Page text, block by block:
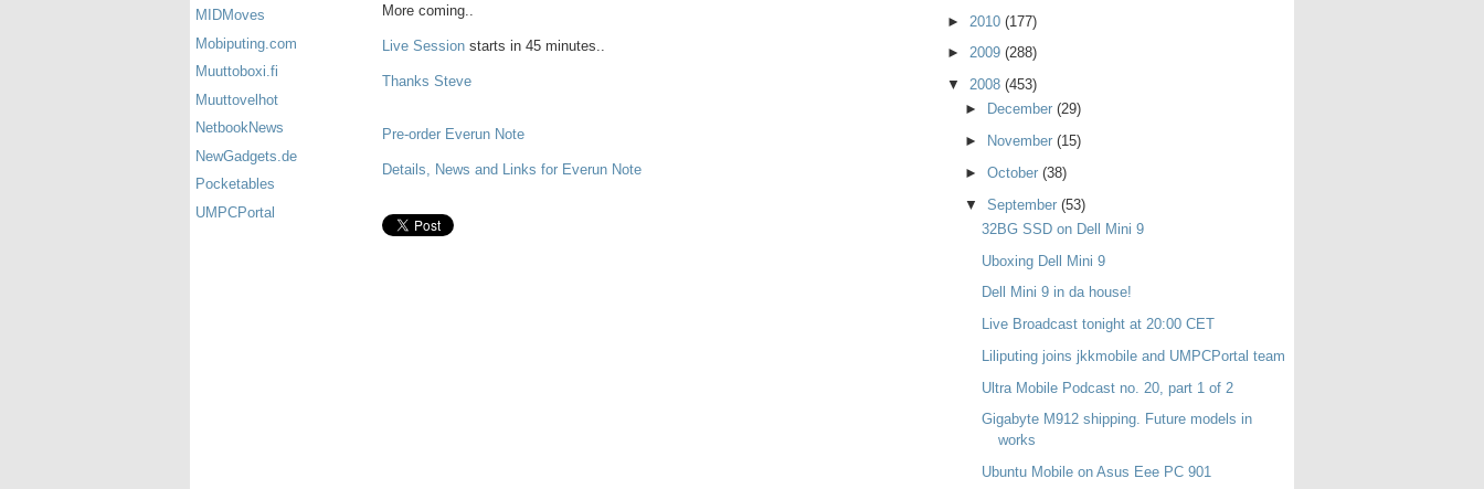
MIDMoves
Mobiputing.com
Muuttoboxi.fi
Muuttovelhot
NetbookNews
NewGadgets.de
Pocketables
UMPCPortal
More coming..
Live Session starts in 45 minutes..
Thanks Steve
Pre-order Everun Note
Details, News and Links for Everun Note
► 2010 (177)
► 2009 (288)
▼ 2008 (453)
►
December (29)
►
November (15)
► October (38)
▼ September (53)
32BG SSD on Dell Mini 9
Uboxing Dell Mini 9
Dell Mini 9 in da house!
Live Broadcast tonight at 20:00 CET
Liliputing joins jkkmobile and UMPCPortal team
Ultra Mobile Podcast no. 20, part 1 of 2
Gigabyte M912 shipping. Future models in
works
Ubuntu Mobile on Asus Eee PC 901